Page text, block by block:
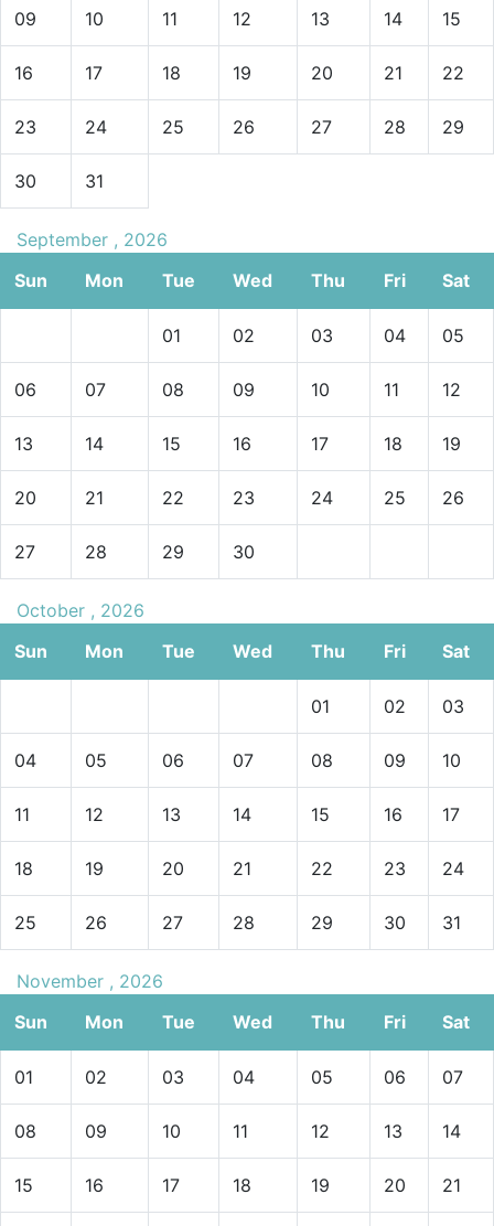
stay.
Book Your Stay at Glitter Bay 111 Today
If you are looking for
luxury vacation homes or
a Barbados beachfront apartment, Glitter Bay 111 is the
perfect choice. With its beautiful
resort-style amenities, and close proximity to a
stunning beach, it offers the ideal base for
Contact us today at Barbados Dream Villas to reserve
Glitter Bay 111 and enjoy the ultimate
Barbados holiday experience.
09 10 11 12 13 14 15
16 17 18 19 20 21 22
23 24 25 26 27 28 29
30 31
September , 2026
Sun
Mon Tue Wed Thu Fri Sat
01 02 03 04 05
06 07 08 09 10 11 12
13 14 15 16 17 18 19
20 21 22 23 24 25 26
27 28 29 30
October , 2026
Sun
Mon Tue Wed Thu Fri Sat
01 02 03
04 05 06 07 08 09 10
11 12 13 14 15 16 17
18 19 20 21 22 23 24
25 26 27 28 29 30 31
November , 2026
Sun
Mon Tue Wed Thu Fri Sat
01 02 03 04 05 06 07
08 09 10 11 12 13 14
15 16 17 18 19 20 21